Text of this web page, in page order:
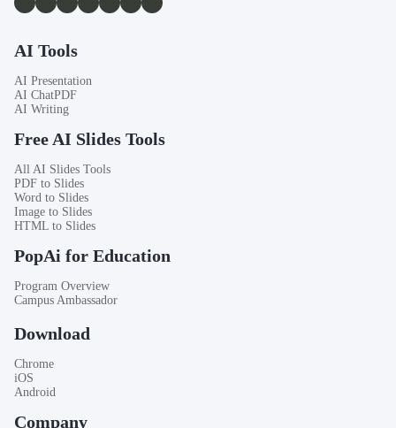
AI Tools
AI Presentation
AI ChatPDF
AI Writing
Free AI Slides Tools
All AI Slides Tools
PDF to Slides
Word to Slides
Image to Slides
HTML to Slides
PopAi for Education
Program Overview
Campus Ambassador
Download
Chrome
iOS
Android
Company